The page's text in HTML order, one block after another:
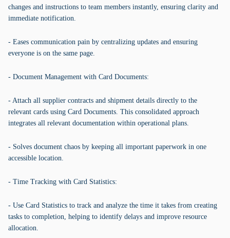
changes and instructions to team members instantly, ensuring clarity and
immediate notification.
- Eases communication pain by centralizing updates and ensuring
everyone is on the same page.
- Document Management with Card Documents:
- Attach all supplier contracts and shipment details directly to the
relevant cards using Card Documents. This consolidated approach
integrates all relevant documentation within operational plans.
- Solves document chaos by keeping all important paperwork in one
accessible location.
- Time Tracking with Card Statistics:
- Use Card Statistics to track and analyze the time it takes from creating
tasks to completion, helping to identify delays and improve resource
allocation.